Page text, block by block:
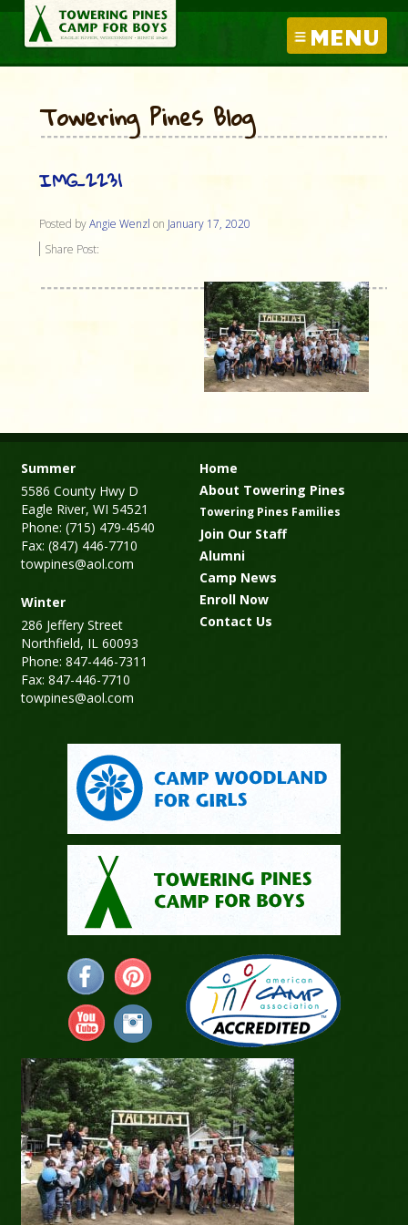
MENU
Towering Pines Blog
IMG_2231
Posted byAngie Wenzl on January 17, 2020
Share Post:
Summer
5586 County Hwy D
Eagle River, WI 54521
Phone: (715) 479-4540
Fax: (847) 446-7710
towpines@aol.com
Winter
286 Jeffery Street
Northfield, IL 60093
Phone: 847-446-7311
Fax: 847-446-7710
towpines@aol.com
Home
About Towering Pines
Towering Pines Families
Join Our Staff
Alumni
Camp News
Enroll Now
Contact Us